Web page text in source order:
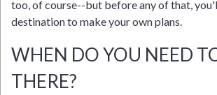
too, of course--but before any of that,
destination to make your own plans.
WHEN DO YOU NEED
THERE?